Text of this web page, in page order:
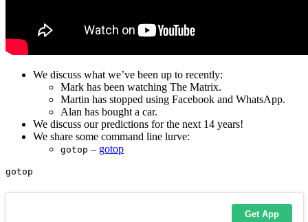
We discuss what we’ve been up to recently:
Mark has been watching The Matrix.
Martin has stopped using Facebook and WhatsApp.
Alan has bought a car.
We discuss our predictions for the next 14 years!
We share some command line lurve:
gotop – gotop